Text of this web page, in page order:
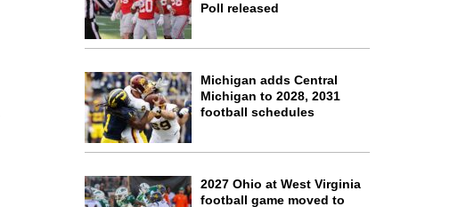
Poll released
Michigan adds Central
Michigan to 2028, 2031
football schedules
2027 Ohio at West Virginia
football game moved to